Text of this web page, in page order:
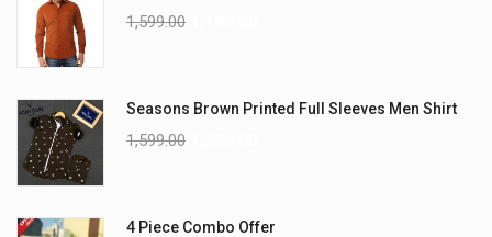
1,599.00
Seasons Brown Printed Full Sleeves Men Shirt
1,599.00
4 Piece Combo Offer